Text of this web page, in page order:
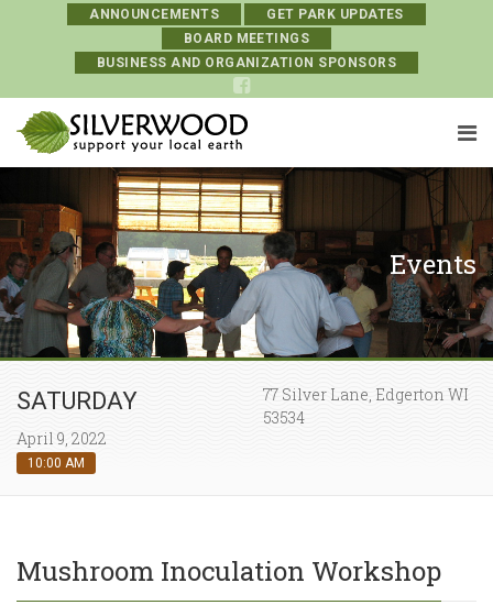
ANNOUNCEMENTS
GET PARK UPDATES
BOARD MEETINGS
BUSINESS AND ORGANIZATION SPONSORS
Events
SATURDAY
April 9, 2022
10:00 AM
77 Silver Lane, Edgerton WI
53534
Mushroom Inoculation Workshop